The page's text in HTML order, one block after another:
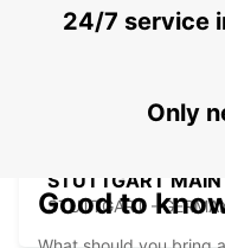
HEIDENHEIM -
STUTTGART MAIN
STUTTGART -
24/7 service
Only
Good to